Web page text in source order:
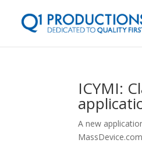
ICYMI:
A new